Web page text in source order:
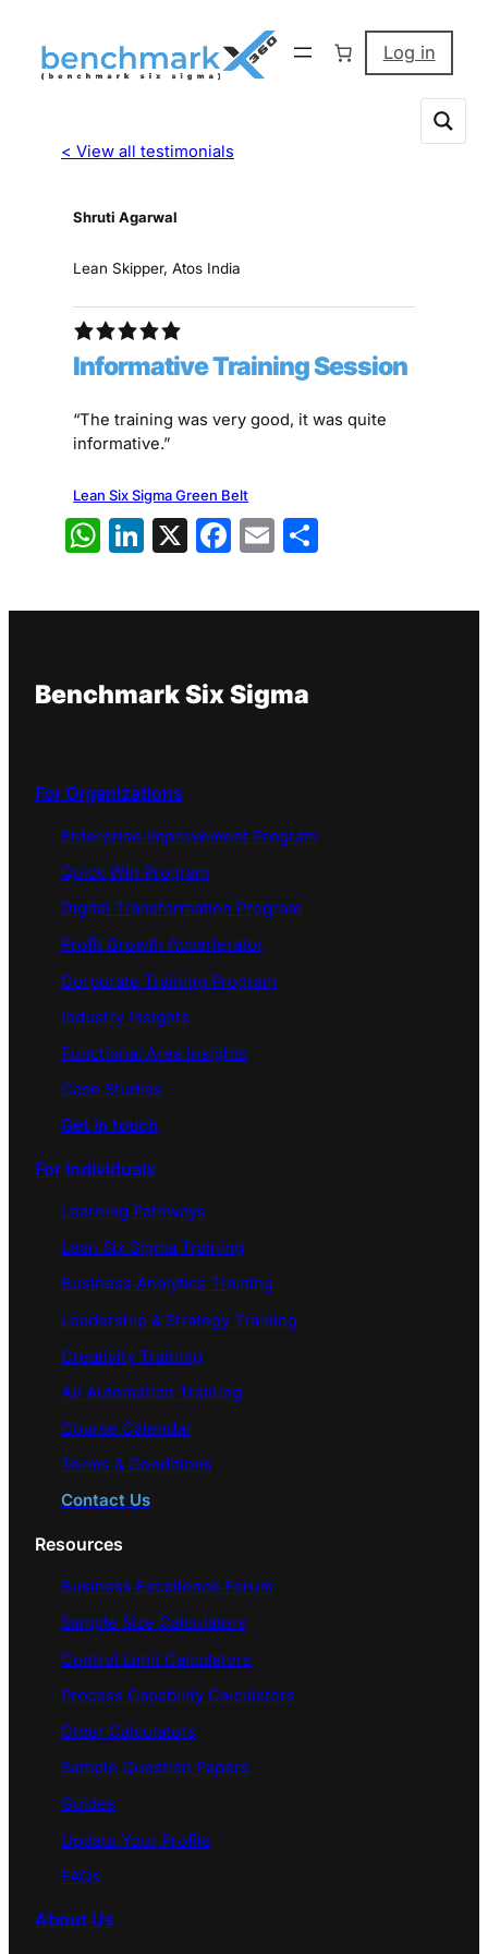
Log in
< View all testimonials
Shruti Agarwal
Lean Skipper, Atos India
Informative Training Session
“The training was very good, it was quite
informative.”
Lean Six Sigma Green Belt
WhatsApp
LinkedIn
X Facebook
Email
Benchmark Six Sigma
For Organizations
Enterprise Improvement Program
Quick Win Program
Digital Transformation Program
Profit Growth Accerlerator
Corporate Training Program
Industry Insights
Functional Area Insights
Case Studies
Get in touch
For Individuals
Learning Pathways
Lean Six Sigma Training
Business Analytics Training
Leadership & Strategy Training
Creativity Training
AI/ Automation Training
Course Calendar
Terms & Conditions
Contact Us
Resources
Business Excellence Forum
Sample Size Calculators
Control Limit Calculators
Process Capability Calculators
Other Calculators
Sample Question Papers
Guides
Update Your Profile
FAQs
About Us